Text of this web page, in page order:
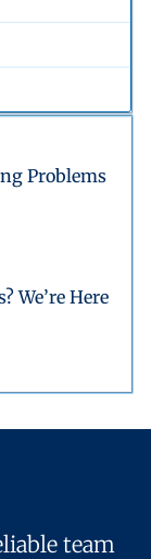
Problems
We’re Here
team